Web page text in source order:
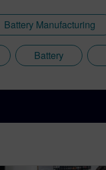
Battery Manufacturing
Battery